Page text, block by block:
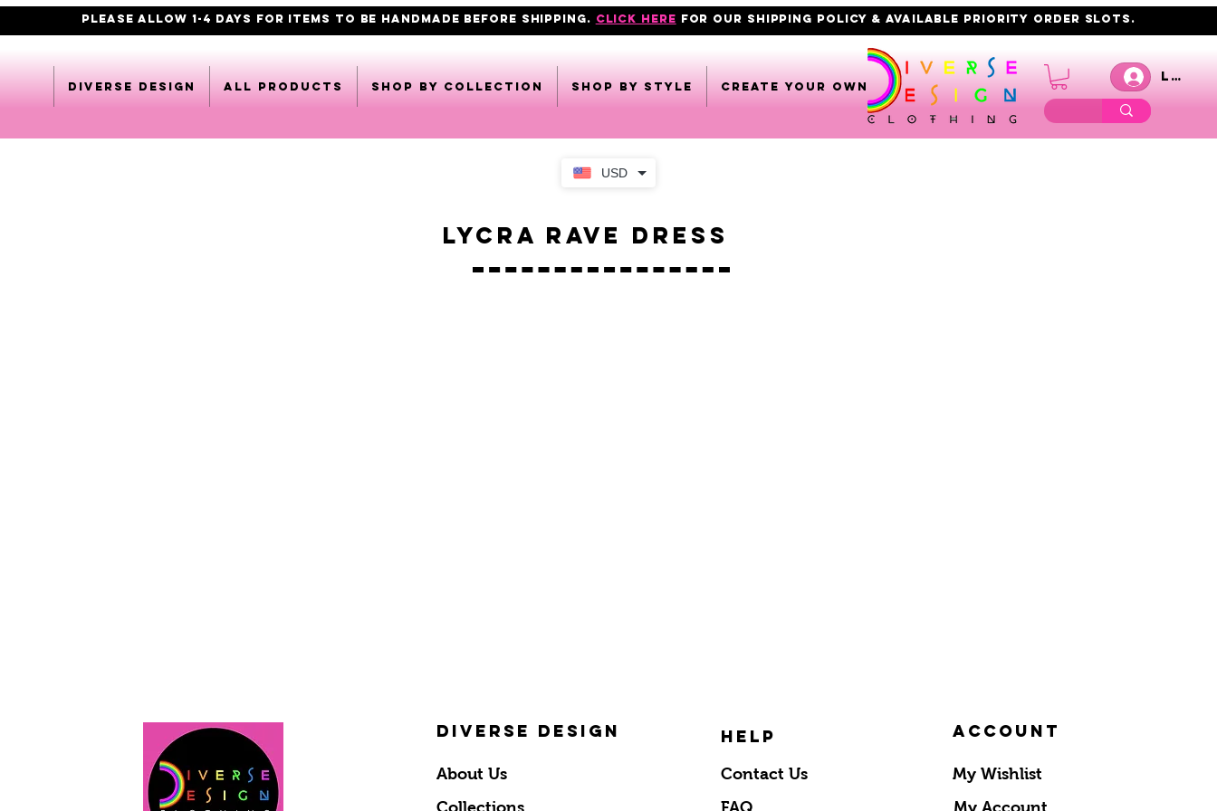
USD
PLEASE ALLOW 1-4 DAYS FOR ITEMS TO BE HANDMADE BEFORE SHIPPING. click here FOR OUR shipping policy & AVAILABLE PRIORITY order slots.
DIVERSE DESIGN All products Shop by collection Shop by style CREATE YOUR OWN
Log
Lycra Rave Dress
DIVERSE DESIGN
About Us
Collections
HELP
Contact Us
FAQ
Account
My Wishlist
My Account